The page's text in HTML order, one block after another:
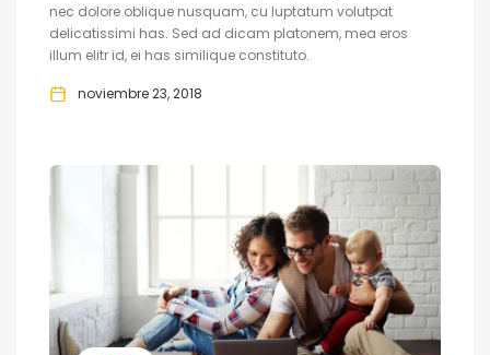
nec dolore oblique nusquam, cu luptatum volutpat
delicatissimi has. Sed ad dicam platonem, mea eros
illum elitr id, ei has similique constituto.
noviembre 23, 2018